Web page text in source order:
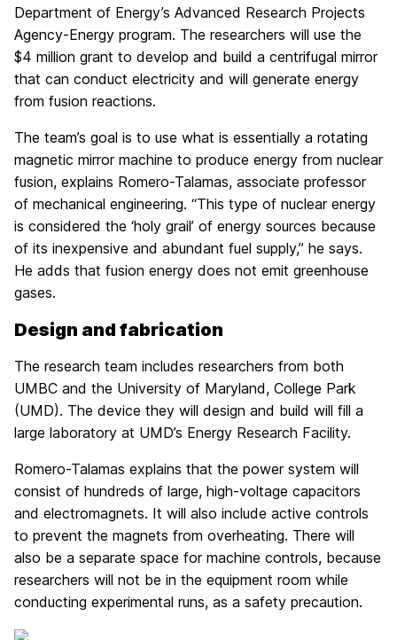
Department of Energy’s Advanced Research Projects
Agency-Energy program. The researchers will use the
$4 million grant to develop and build a centrifugal mirror
that can conduct electricity and will generate energy
from fusion reactions.
The team’s goal is to use what is essentially a rotating
magnetic mirror machine to produce energy from nuclear
fusion, explains Romero-Talamas, associate professor
of mechanical engineering. “This type of nuclear energy
is considered the ‘holy grail’ of energy sources because
of its inexpensive and abundant fuel supply,” he says.
He adds that fusion energy does not emit greenhouse
gases.
Design and fabrication
The research team includes researchers from both
UMBC and the University of Maryland, College Park
(UMD). The device they will design and build will fill a
large laboratory at UMD’s Energy Research Facility.
Romero-Talamas explains that the power system will
consist of hundreds of large, high-voltage capacitors
and electromagnets. It will also include active controls
to prevent the magnets from overheating. There will
also be a separate space for machine controls, because
researchers will not be in the equipment room while
conducting experimental runs, as a safety precaution.